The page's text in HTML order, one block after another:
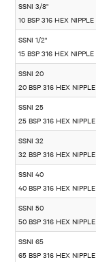
SSNI 3/8"
10 BSP 316 HEX NIPPLE
SSNI 1/2"
15 BSP 316 HEX NIPPLE
SSNI 20
20 BSP 316 HEX NIPPLE
SSNI 25
25 BSP 316 HEX NIPPLE
SSNI 32
32 BSP 316 HEX NIPPLE
SSNI 40
40 BSP 316 HEX NIPPLE
SSNI 50
50 BSP 316 HEX NIPPLE
SSNI 65
65 BSP 316 HEX NIPPLE